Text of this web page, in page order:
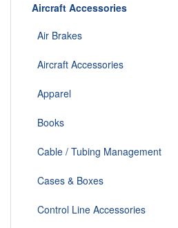
Aircraft Accessories
Air Brakes
Aircraft Accessories
Apparel
Books
Cable / Tubing Management
Cases & Boxes
Control Line Accessories